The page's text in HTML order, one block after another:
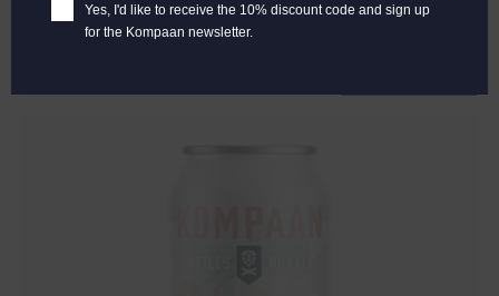
2,65Yes, I'd like to receive the 10% discount code and sign up
for the Kompaan newsletter.